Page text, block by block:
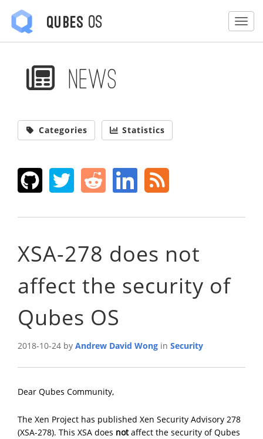
Qubes OS
News
Categories Statistics
XSA-278 does not
affect the security of
Qubes OS
2018-10-24 by Andrew David Wong in Security
Dear Qubes Community,
The Xen Project has published Xen Security Advisory 278
(XSA-278). This XSA does notaffect the security of Qubes